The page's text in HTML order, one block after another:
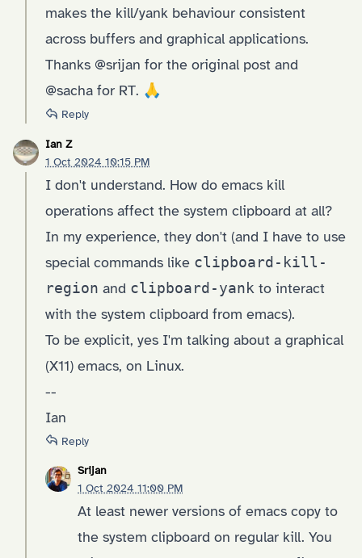
makes the kill/yank behaviour consistent
across buffers and graphical applications.
Thanks @srijan for the original post and
@sacha for RT. 🙏
Reply
Ian Z
1 Oct 2024 10:15 PM
I don't understand. How do emacs kill
operations affect the system clipboard at all?
In my experience, they don't (and I have to use
special commands like clipboard-kill-
region and clipboard-yank to interact
with the system clipboard from emacs).
To be explicit, yes I'm talking about a graphical
(X11) emacs, on Linux.
--
Ian
Reply
Srijan
1 Oct 2024 11:00 PM
At least newer versions of emacs copy to
the system clipboard on regular kill. You